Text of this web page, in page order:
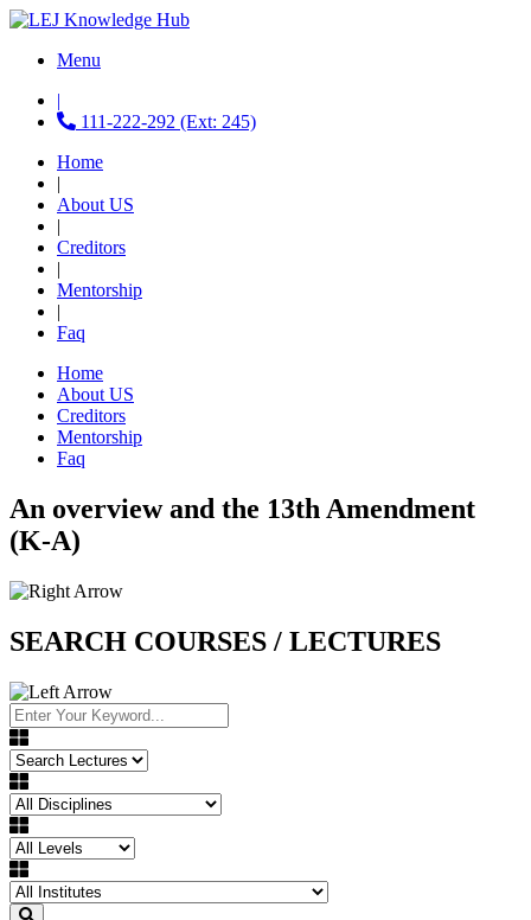
Menu
|
111-222-292 (Ext: 245)
Home
|
About US
|
Creditors
|
Mentorship
|
Faq
Home
About US
Creditors
Mentorship
Faq
An overview and the 13th Amendment
(K-A)
SEARCH COURSES / LECTURES